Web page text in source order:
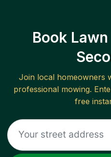
Book
Join local homeowners
professional mowing.
free